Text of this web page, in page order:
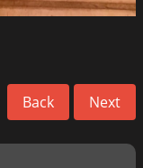
Back Next